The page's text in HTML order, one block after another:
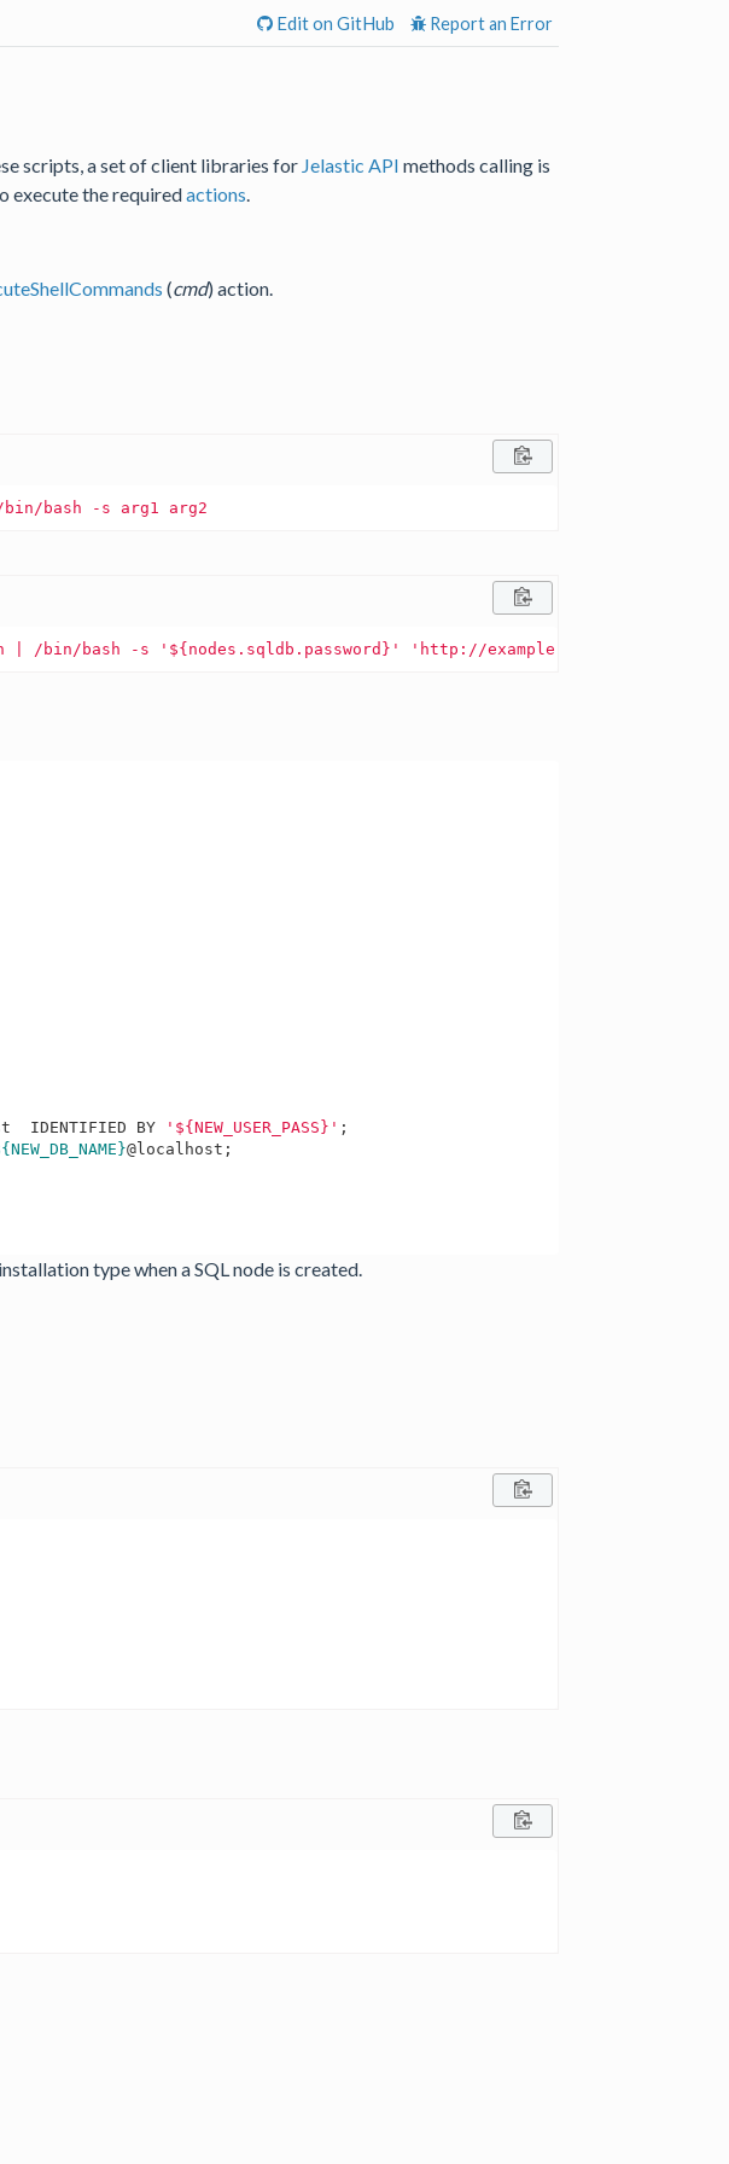
Edit on GitHub Report an Error
scripts, a set of client libraries for Jelastic API methods calling is
execute the requiredactions.
(cmd) action.
IDENTIFIED BY '${NEW_USER_PASS}' ;
@localhost;
type when a SQL node is created.